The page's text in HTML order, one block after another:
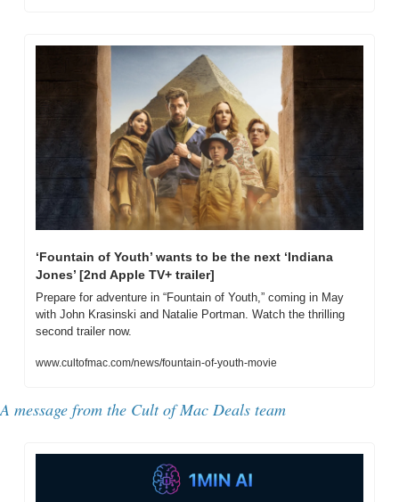
‘Fountain of Youth’ wants to be the next ‘Indiana
Jones’ [2nd Apple TV+ trailer]
Prepare for adventure in “Fountain of Youth,” coming in May
with John Krasinski and Natalie Portman. Watch the thrilling
second trailer now.
www.cultofmac.com/news/fountain-of-youth-movie
A message from the Cult of Mac Deals team